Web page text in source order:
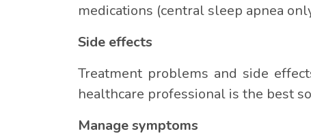
medications (central sleep apnea
Side effects
Treatment problems and side
healthcare professional is the best
Manage symptoms